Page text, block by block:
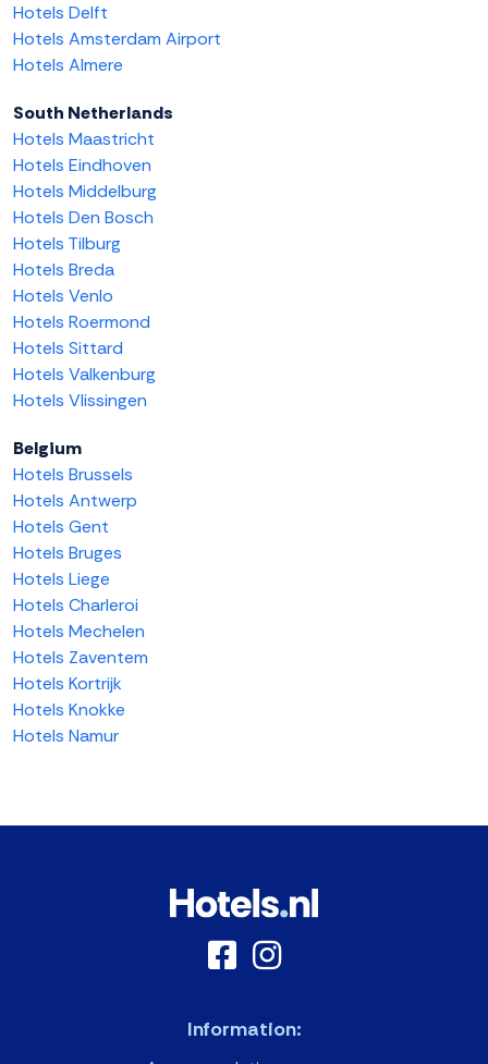
Hotels Delft
Hotels Amsterdam Airport
Hotels Almere
South Netherlands
Hotels Maastricht
Hotels Eindhoven
Hotels Middelburg
Hotels Den Bosch
Hotels Tilburg
Hotels Breda
Hotels Venlo
Hotels Roermond
Hotels Sittard
Hotels Valkenburg
Hotels Vlissingen
Belgium
Hotels Brussels
Hotels Antwerp
Hotels Gent
Hotels Bruges
Hotels Liege
Hotels Charleroi
Hotels Mechelen
Hotels Zaventem
Hotels Kortrijk
Hotels Knokke
Hotels Namur
Information: